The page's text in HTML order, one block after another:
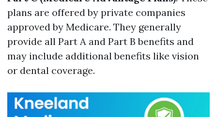
plans are offered by private companies
approved by Medicare. They generally
provide all Part A and Part B benefits and
may include additional benefits like vision
or dental coverage.